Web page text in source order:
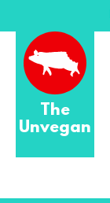
The
Unvegan